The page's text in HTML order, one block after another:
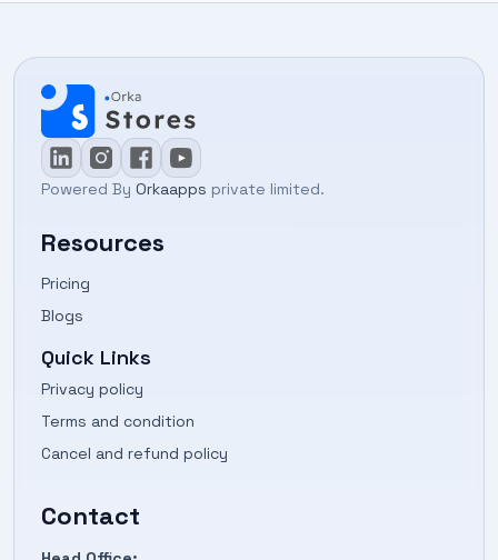
Powered By Orkaapps private limited.
Resources
Pricing
Blogs
Quick Links
Privacy policy
Terms and condition
Cancel and refund policy
Contact